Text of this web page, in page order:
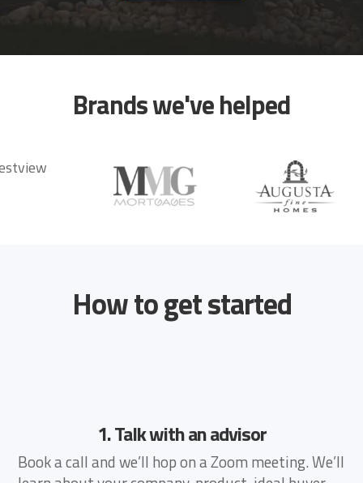
Brands we've helped
How to get started
1. Talk with an advisor
Book a call and we’ll hop on a Zoom meeting. We’ll